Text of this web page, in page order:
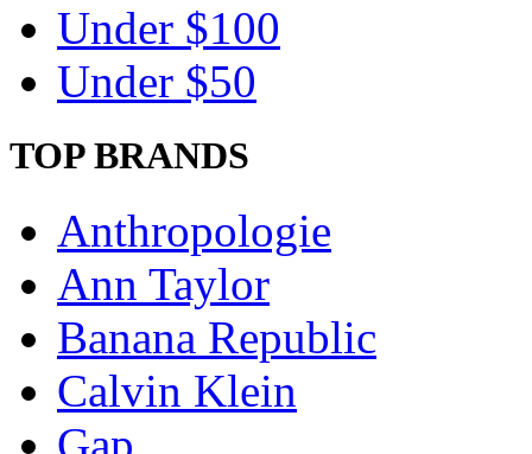
Under $100
Under $50
TOP BRANDS
Anthropologie
Ann Taylor
Banana Republic
Calvin Klein
Gap